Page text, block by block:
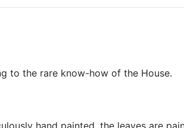
to the rare know-how of the House.
hand painted, the leaves are